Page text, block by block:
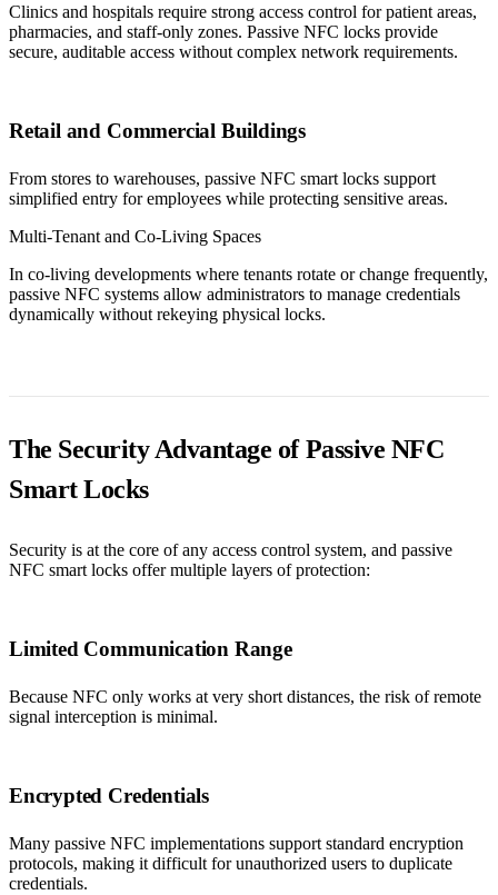
Clinics and hospitals require strong access control for patient areas,
pharmacies, and staff-only zones. Passive NFC locks provide
secure, auditable access without complex network requirements.
Retail and Commercial Buildings
From stores to warehouses, passive NFC smart locks support
simplified entry for employees while protecting sensitive areas.
Multi-Tenant and Co-Living Spaces
In co-living developments where tenants rotate or change frequently,
passive NFC systems allow administrators to manage credentials
dynamically without rekeying physical locks.
The Security Advantage of Passive NFC
Smart Locks
Security is at the core of any access control system, and passive
NFC smart locks offer multiple layers of protection:
Limited Communication Range
Because NFC only works at very short distances, the risk of remote
signal interception is minimal.
Encrypted Credentials
Many passive NFC implementations support standard encryption
protocols, making it difficult for unauthorized users to duplicate
credentials.